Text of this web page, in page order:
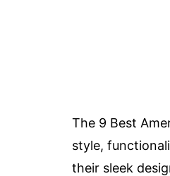
The 9 Best
style,
their sleek